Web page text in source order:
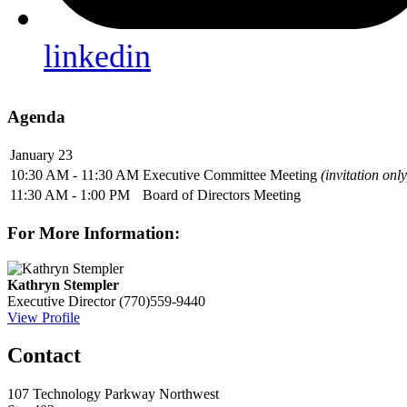
linkedin
Agenda
January 23
10:30 AM - 11:30 AM Executive Committee Meeting (invitation
11:30 AM - 1:00 PM
Board of Directors Meeting
For More Information:
Kathryn Stempler
Executive Director (770)559-9440
View Profile
Contact
107 Technology Parkway Northwest